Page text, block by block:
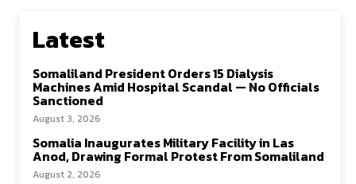
Latest
Somaliland President Orders 15 Dialysis
Machines Amid Hospital Scandal — No Officials
Sanctioned
August 3, 2026
Somalia Inaugurates Military Facility in Las
Anod, Drawing Formal Protest From Somaliland
August 2, 2026